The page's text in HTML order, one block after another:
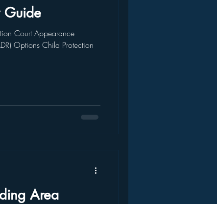
Guide
Court Appearance
Options Child Protection
Area